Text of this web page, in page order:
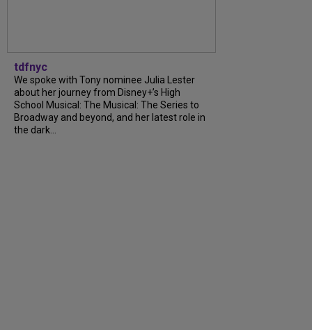
tdfnyc
We spoke with Tony nominee Julia Lester
about her journey from Disney+’s High
School Musical: The Musical: The Series to
Broadway and beyond, and her latest role in
the dark...